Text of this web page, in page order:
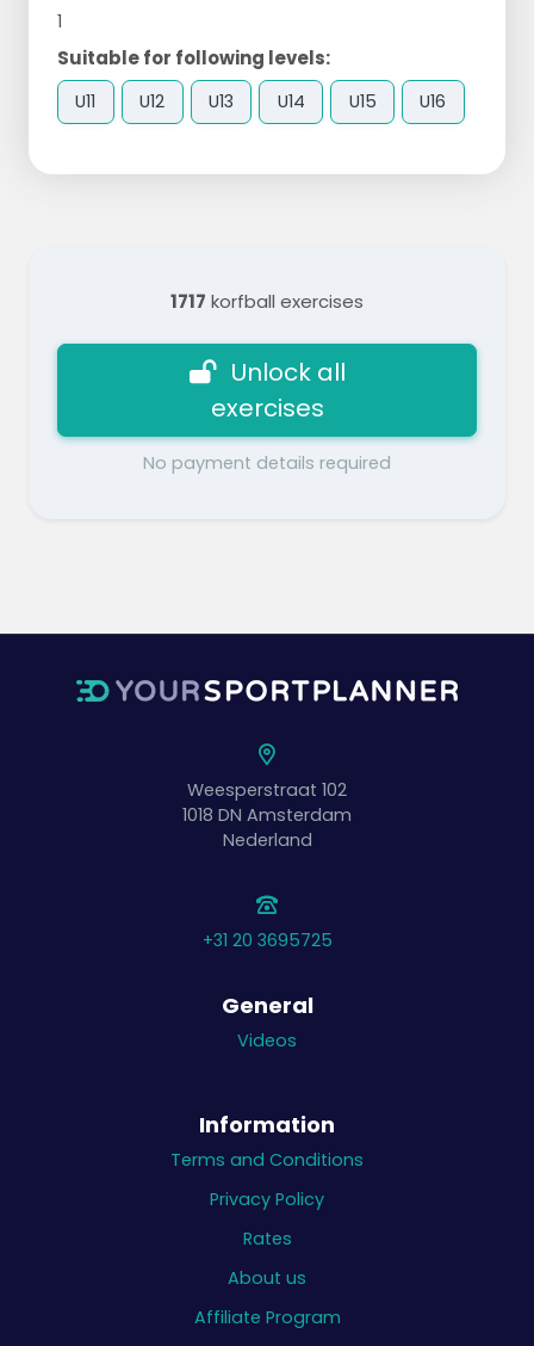
1
Suitable for following levels:
U11 U12 U13 U14 U15 U16
1717 korfball exercises
Unlock all
exercises
No payment details required
Weesperstraat 102
1018 DN Amsterdam
Nederland
+31 20 3695725
General
Videos
Information
Terms and Conditions
Privacy Policy
Rates
About us
Affiliate Program